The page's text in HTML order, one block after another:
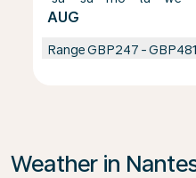
AUG
RangeGBP247 -GBP481
Weather in